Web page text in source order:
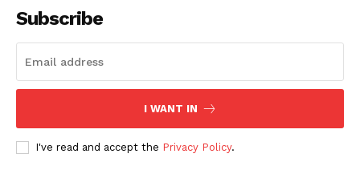
Subscribe
I WANT IN
I've read and accept the Privacy Policy.